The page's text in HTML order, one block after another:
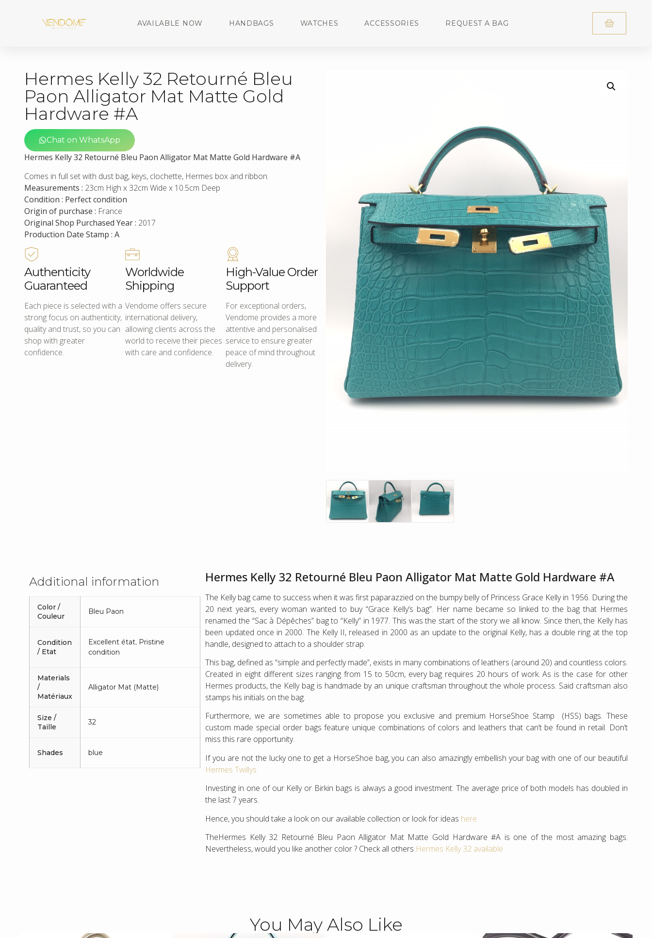
AVAILABLE NOW HANDBAGS WATCHES ACCESSORIES REQUEST A BAG
Hermes Kelly 32 Retourné Bleu
Paon Alligator Mat Matte Gold
Hardware #A
Chat on WhatsApp
Hermes Kelly 32 Retourné Bleu Paon Alligator Mat Matte Gold Hardware #A
Comes in full set with dust bag, keys, clochette, Hermes box and ribbon.
Measurements : 23cm High x 32cm Wide x 10.5cm Deep
Condition : Perfect condition
Origin of purchase : France
Original Shop Purchased Year : 2017
Production Date Stamp : A
Authenticity
Guaranteed
Each piece is selected with a
strong focus on authenticity,
quality and trust, so you can
shop with greater
confidence.
Worldwide
Shipping
Vendome offers secure
international delivery,
allowing clients across the
world to receive their pieces
with care and confidence.
High-Value Order
Support
For exceptional orders,
Vendome provides a more
attentive and personalised
service to ensure greater
peace of mind throughout
delivery.
Additional information
Color /
Couleur
Bleu Paon
Condition
/ Etat
Excellent état, Pristine
condition
Materials
/
Matériaux
Alligator Mat (Matte)
Size /
Taille
32
Shades blue
Hermes Kelly 32 Retourné Bleu Paon Alligator Mat Matte Gold Hardware #A
The Kelly bag came to success when it was first paparazzied on the bumpy belly of Princess Grace Kelly in 1956. During the
20 next years, every woman wanted to buy “Grace Kelly’s bag”. Her name became so linked to the bag that Hermes
renamed the “Sac à Dépêches” bag to “Kelly” in 1977. This was the start of the story we all know. Since then, the Kelly has
been updated once in 2000. The Kelly II, released in 2000 as an update to the original Kelly, has a double ring at the top
handle, designed to attach to a shoulder strap.
This bag, defined as “simple and perfectly made”, exists in many combinations of leathers (around 20) and countless colors.
Created in eight different sizes ranging from 15 to 50cm, every bag requires 20 hours of work. As is the case for other
Hermes products, the Kelly bag is handmade by an unique craftsman throughout the whole process. Said craftsman also
stamps his initials on the bag.
Furthermore, we are sometimes able to propose you exclusive and premium HorseShoe Stamp (HSS) bags. These
custom made special order bags feature unique combinations of colors and leathers that can’t be found in retail. Don’t
miss this rare opportunity.
If you are not the lucky one to get a HorseShoe bag, you can also amazingly embellish your bag with one of our beautiful
Hermes Twillys
Investing in one of our Kelly or Birkin bags is always a good investment. The average price of both models has doubled in
the last 7 years.
Hence, you should take a look on our available collection or look for ideas here
TheHermes Kelly 32 Retourné Bleu Paon Alligator Mat Matte Gold Hardware #A is one of the most amazing bags.
Nevertheless, would you like another color ? Check all others Hermes Kelly 32 available
You May Also Like